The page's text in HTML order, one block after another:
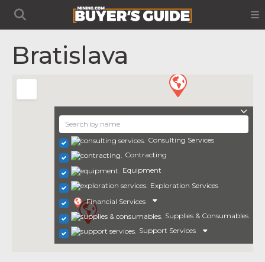
Bratislava
Consulting Services
Contracting
Equipment
Exploration Services
Financial Services
Supplies & Consumables
Support Services